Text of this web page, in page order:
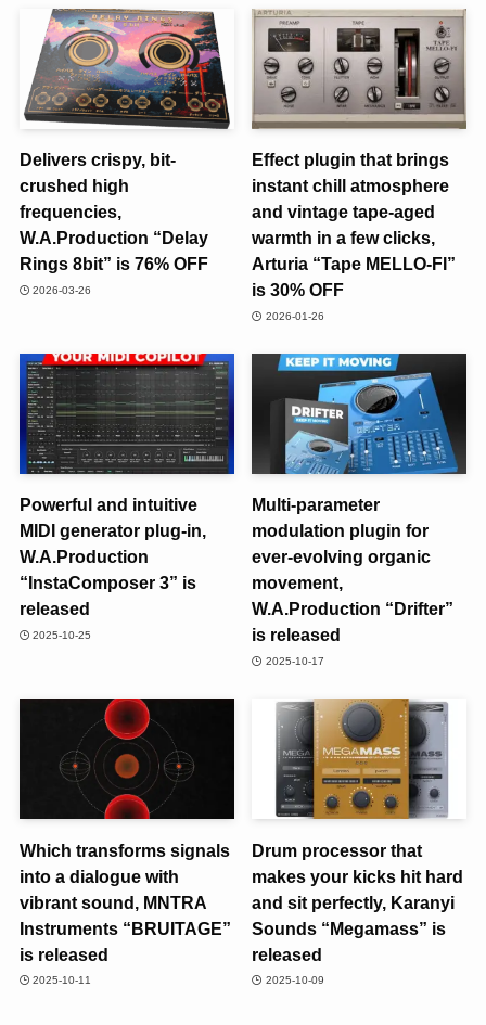
Delivers crispy, bit-
crushed high
frequencies,
W.A.Production “Delay
Rings 8bit” is 76% OFF
2026-03-26
Effect plugin that brings
instant chill atmosphere
and vintage tape-aged
warmth in a few clicks,
Arturia “Tape MELLO-FI”
is 30% OFF
2026-01-26
Powerful and intuitive
MIDI generator plug-in,
W.A.Production
“InstaComposer 3” is
released
2025-10-25
Multi-parameter
modulation plugin for
ever-evolving organic
movement,
W.A.Production “Drifter”
is released
2025-10-17
Which transforms signals
into a dialogue with
vibrant sound, MNTRA
Instruments “BRUITAGE”
is released
2025-10-11
Drum processor that
makes your kicks hit hard
and sit perfectly, Karanyi
Sounds “Megamass” is
released
2025-10-09